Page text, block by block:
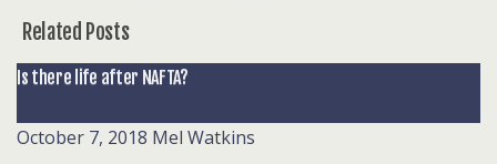
Related Posts
Is there life after NAFTA?
October 7, 2018 Mel Watkins